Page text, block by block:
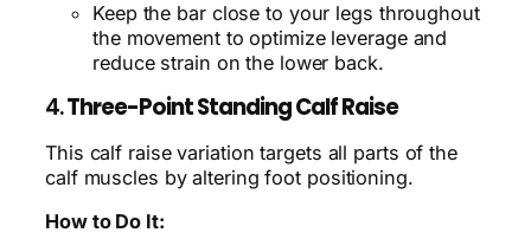
Keep the bar close to your legs throughout
the movement to optimize leverage and
reduce strain on the lower back.
4.Three-Point Standing Calf Raise
This calf raise variation targets all parts of the
calf muscles by altering foot positioning.
How to Do It: